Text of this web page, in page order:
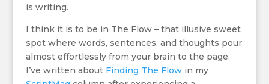
is writing.
I think it is to be in The Flow – that illusive sweet
spot where words, sentences, and thoughts pour
almost effortlessly from your brain to the page.
I’ve written about Finding The Flowin my